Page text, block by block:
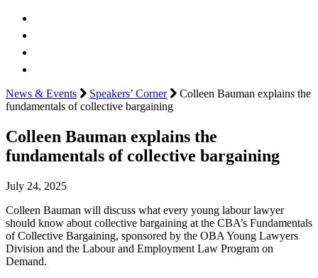
News & Events Speakers’ Corner
Colleen Bauman explains the
fundamentals of collective bargaining
Colleen Bauman explains the
fundamentals of collective bargaining
July 24, 2025
Colleen Bauman will discuss what every young labour lawyer
should know about collective bargaining at the CBA’s Fundamentals
of Collective Bargaining, sponsored by the OBA Young Lawyers
Division and the Labour and Employment Law Program on
Demand.